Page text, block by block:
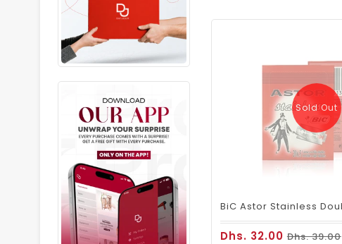
Sold Out
Dhs. 32.00Dhs. 39.00